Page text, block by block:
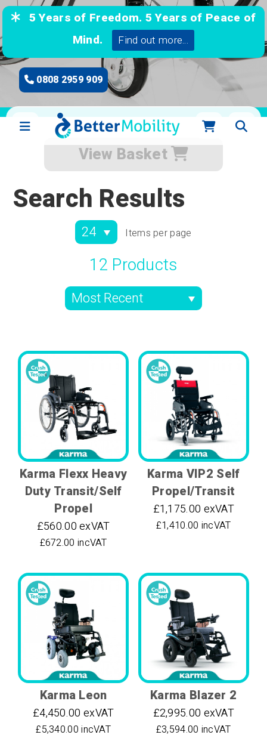
5 Years of Freedom. 5 Years of Peace of
Mind.
Find out more...
0808 2959 909
View Basket
Search Results
Items per page
12 Products
Karma Flexx Heavy
Duty Transit/Self
Propel
£560.00 exVAT
£672.00 incVAT
Karma VIP2 Self
Propel/Transit
£1,175.00 exVAT
£1,410.00 incVAT
Karma Leon
£4,450.00 exVAT
£5,340.00 incVAT
Karma Blazer 2
£2,995.00 exVAT
£3,594.00 incVAT